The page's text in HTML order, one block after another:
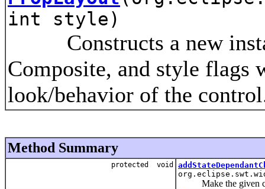
int style)
Constructs a new
Composite, and style flags
look/behavior of the
Method Summary
protected void
Make the given